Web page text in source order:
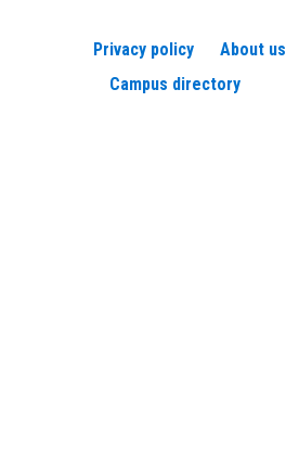
Privacy policy About us
Campus directory